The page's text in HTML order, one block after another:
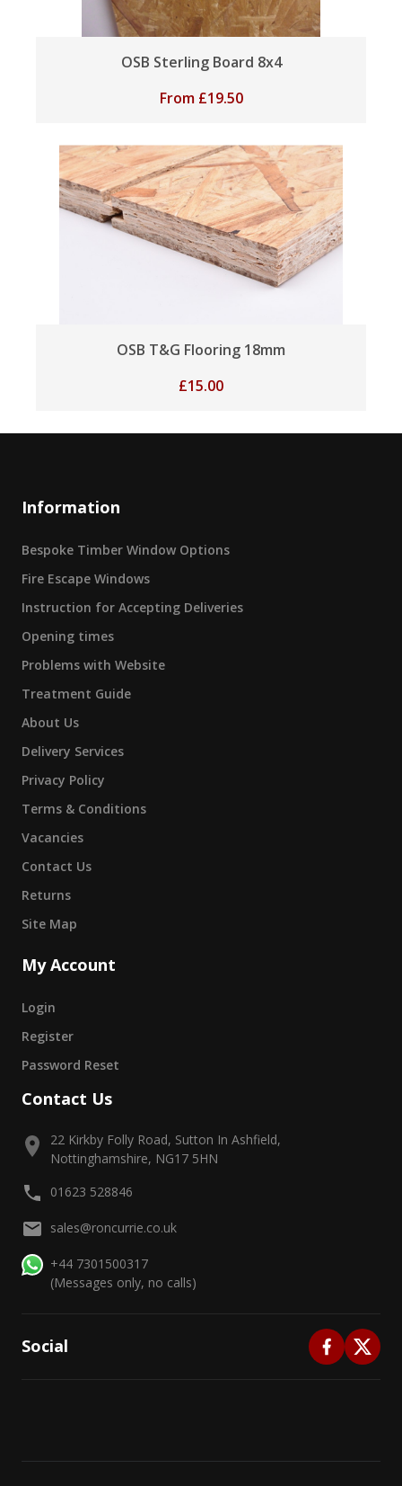
OSB Sterling Board 8x4
From £19.50
OSB T&G Flooring 18mm
£15.00
Information
Bespoke Timber Window Options
Fire Escape Windows
Instruction for Accepting Deliveries
Opening times
Problems with Website
Treatment Guide
About Us
Delivery Services
Privacy Policy
Terms & Conditions
Vacancies
Contact Us
Returns
Site Map
My Account
Login
Register
Password Reset
Contact Us
22 Kirkby Folly Road, Sutton In Ashfield,
Nottinghamshire, NG17 5HN
01623 528846
sales@roncurrie.co.uk
+44 7301500317
(Messages only, no calls)
Social